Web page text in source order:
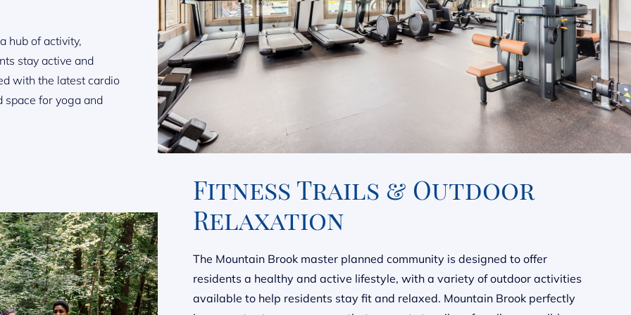
hub of activity,
stay active and
with the latest cardio
space for yoga and
Fitness Trails & Outdoor
Relaxation
The Mountain Brook master planned community is designed to offer
residents a healthy and active lifestyle, with a variety of outdoor activities
available to help residents stay fit and relaxed. Mountain Brook perfectly